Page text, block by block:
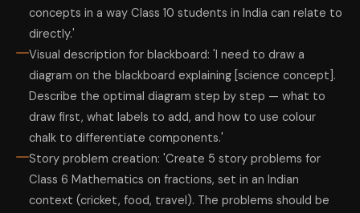
concepts in a way Class 10 students in India can relate to
directly.'
Visual description for blackboard: 'I need to draw a
diagram on the blackboard explaining [science concept].
Describe the optimal diagram step by step — what to
draw first, what labels to add, and how to use colour
chalk to differentiate components.'
Story problem creation: 'Create 5 story problems for
Class 6 Mathematics on fractions, set in an Indian
context (cricket, food, travel). The problems should be